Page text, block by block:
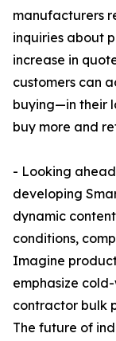
manufacturers
inquiries about
increase in
customers can
buying—in their
buy more and
- Looking
developing
dynamic
conditions,
Imagine
emphasize
contractor bulk
The future of